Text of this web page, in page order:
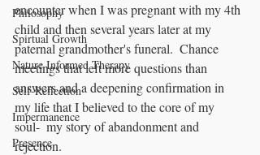
Philosophy
Spirtual Growth
Nature Informed Therapy
Self-Reflection
Impermanence
Presence
encounter when I was pregnant with my 4th
child and then several years later at my
paternal grandmother's funeral.  Chance
meetings that left more questions than
answers and a deepening confirmation in
my life that I believed to the core of my
soul-  my story of abandonment and
rejection.